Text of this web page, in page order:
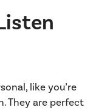
like you’re
They are perfect